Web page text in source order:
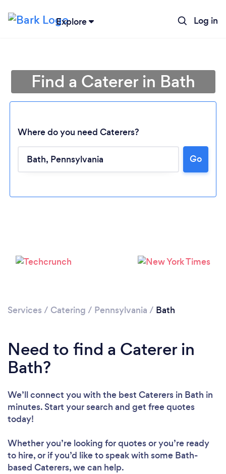
Explore Log in
Loading...
Find a Caterer in Bath
Where do you need Caterers?
Go
Services / Catering / Pennsylvania / Bath
Need to find a Caterer in
Bath?
We’ll connect you with the best Caterers in Bath in
minutes. Start your search and get free quotes
today!
Whether you’re looking for quotes or you’re ready
to hire, or if you’d like to speak with some Bath-
based Caterers, we can help.